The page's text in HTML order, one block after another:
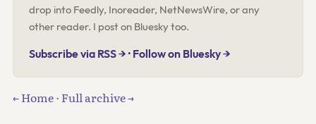
drop into Feedly, Inoreader, NetNewsWire, or any
other reader. I post on Bluesky too.
Subscribe via RSS → · Follow on Bluesky →
← Home· Full archive →